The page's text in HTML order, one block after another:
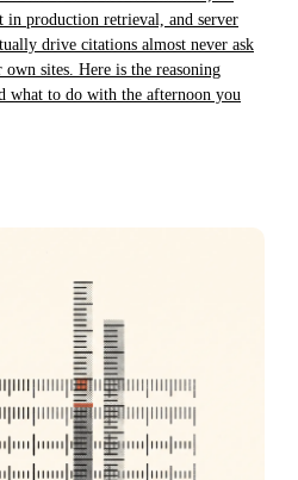
production retrieval, and server
drive citations almost never ask
sites. Here is the reasoning
what to do with the afternoon you